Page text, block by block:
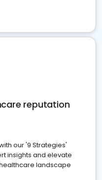
reputation
our '9 Strategies'
insights and elevate
landscape